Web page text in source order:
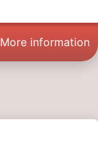
More information